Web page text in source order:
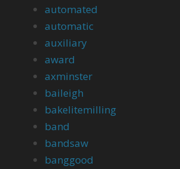
automated
automatic
auxiliary
award
axminster
baileigh
bakelitemilling
band
bandsaw
banggood